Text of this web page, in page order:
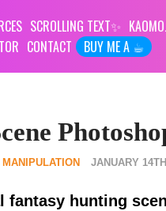
SCROLLING TEXT
CONTACT BUY ME A ☕︎
MANIPULATION JANUARY
fantasy hunting